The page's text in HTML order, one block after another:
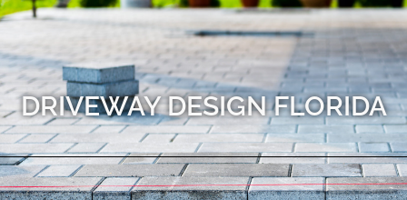
DRIVEWAY DESIGN FLORIDA